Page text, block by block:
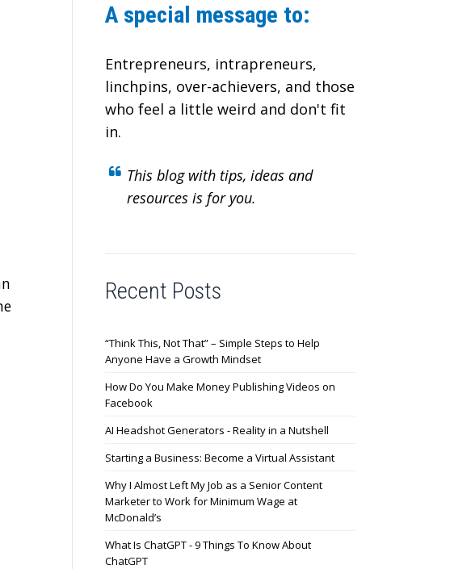
A special message to:
Entrepreneurs, intrapreneurs,
linchpins, over-achievers, and those
who feel a little weird and don't fit
in.
This blog with tips, ideas and
resources is for you.
Recent Posts
“Think This, Not That” – Simple Steps to Help
Anyone Have a Growth Mindset
How Do You Make Money Publishing Videos on
Facebook
AI Headshot Generators - Reality in a Nutshell
Starting a Business: Become a Virtual Assistant
Why I Almost Left My Job as a Senior Content
Marketer to Work for Minimum Wage at
McDonald’s
What Is ChatGPT - 9 Things To Know About
ChatGPT